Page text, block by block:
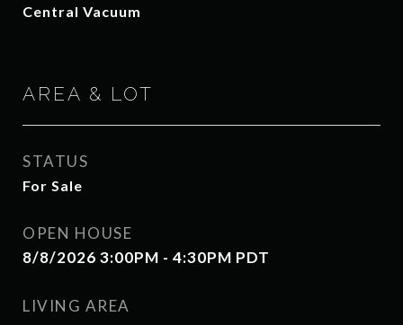
Central Vacuum
AREA & LOT
STATUS
For Sale
OPEN HOUSE
8/8/2026 3:00PM - 4:30PM PDT
LIVING AREA